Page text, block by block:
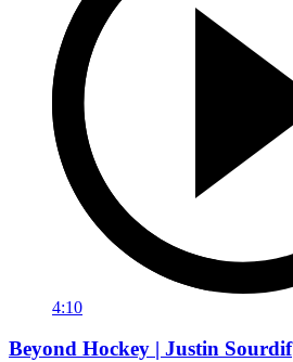
4:10
Beyond Hockey | Justin Sourdif